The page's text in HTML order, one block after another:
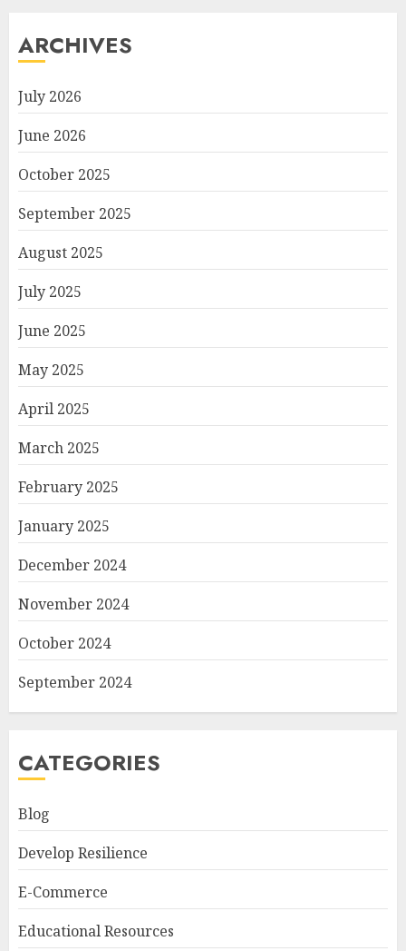
ARCHIVES
July 2026
June 2026
October 2025
September 2025
August 2025
July 2025
June 2025
May 2025
April 2025
March 2025
February 2025
January 2025
December 2024
November 2024
October 2024
September 2024
CATEGORIES
Blog
Develop Resilience
E-Commerce
Educational Resources